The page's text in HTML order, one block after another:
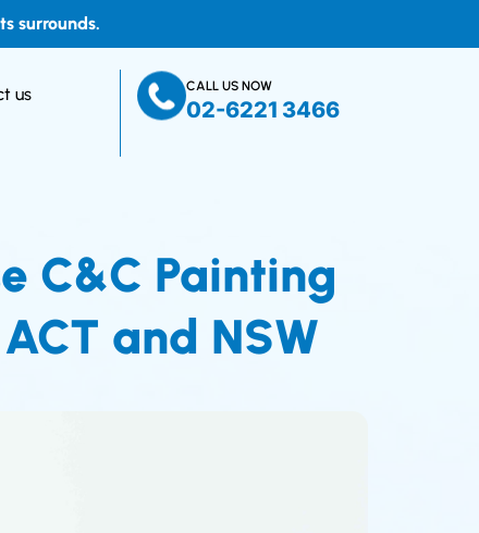
surrounds.
us CALL US NOW
02-6221 3466
C&C Painting
and NSW